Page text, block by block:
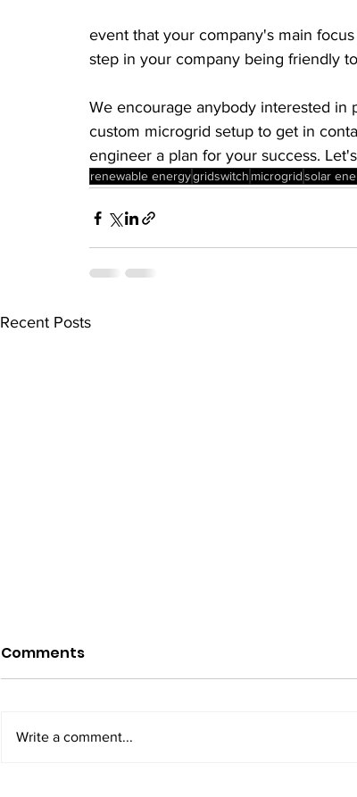
event that your company's main
step in your company being friendly
We encourage anybody interested in
custom microgrid setup to get in
engineer a plan for your success.
renewable energygridswitch microgridsolar
Recent Posts
Comments
Write a comment...